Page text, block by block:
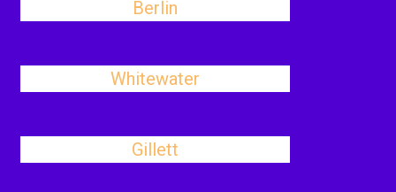
Berlin
Whitewater
Gillett